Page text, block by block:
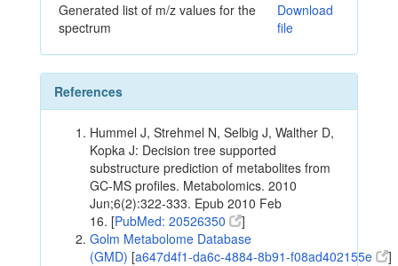
Generated list of m/z values for the
spectrum
Download
file
References
Hummel J, Strehmel N, Selbig J, Walther D,
Kopka J: Decision tree supported
substructure prediction of metabolites from
GC-MS profiles. Metabolomics. 2010
Jun;6(2):322-333. Epub 2010 Feb
16. [PubMed: 20526350
]
Golm Metabolome Database
(GMD) [a647d4f1-da6c-4884-8b91-f08ad402155e ]